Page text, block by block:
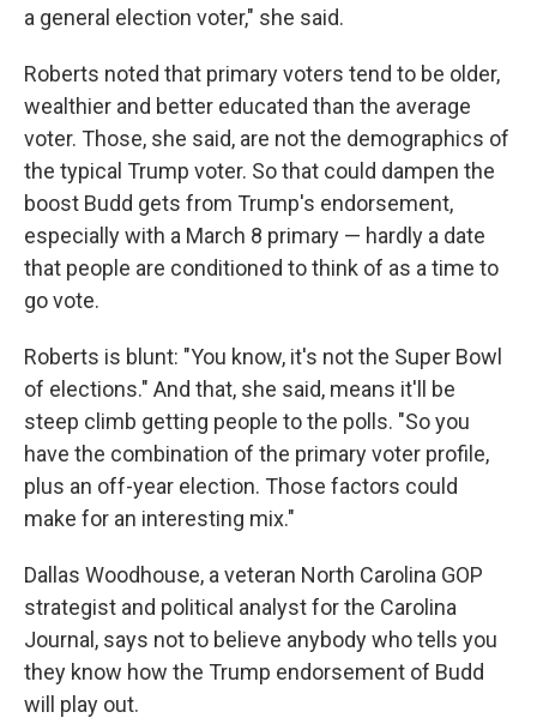
a general election voter," she said.
Roberts noted that primary voters tend to be older,
wealthier and better educated than the average
voter. Those, she said, are not the demographics of
the typical Trump voter. So that could dampen the
boost Budd gets from Trump's endorsement,
especially with a March 8 primary — hardly a date
that people are conditioned to think of as a time to
go vote.
Roberts is blunt: "You know, it's not the Super Bowl
of elections." And that, she said, means it'll be
steep climb getting people to the polls. "So you
have the combination of the primary voter profile,
plus an off-year election. Those factors could
make for an interesting mix."
Dallas Woodhouse, a veteran North Carolina GOP
strategist and political analyst for the Carolina
Journal, says not to believe anybody who tells you
they know how the Trump endorsement of Budd
will play out.